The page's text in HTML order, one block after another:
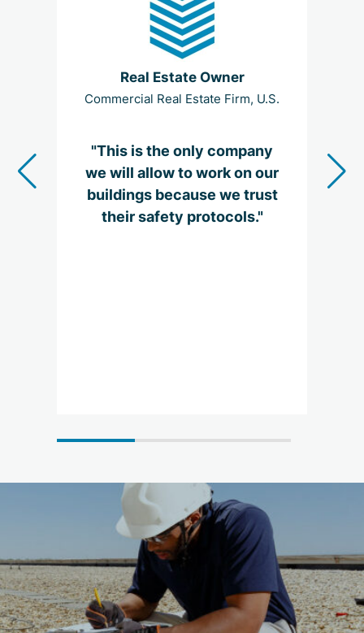
Real Estate Owner
Commercial Real Estate Firm, U.S.
"This is the only company
we will allow to work on our
buildings because we trust
their safety protocols."